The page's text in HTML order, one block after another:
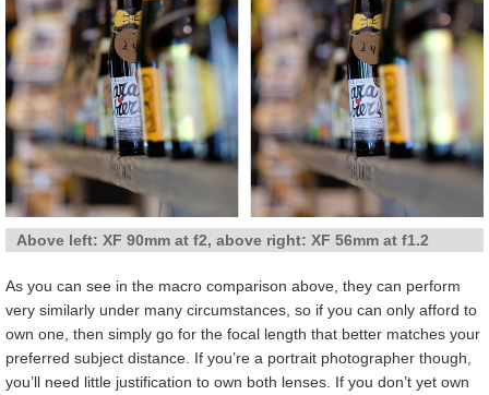
Above left: XF 90mm at f2, above right: XF 56mm at f1.2
As you can see in the macro comparison above, they can perform
very similarly under many circumstances, so if you can only afford to
own one, then simply go for the focal length that better matches your
preferred subject distance. If you’re a portrait photographer though,
you’ll need little justification to own both lenses. If you don’t yet own